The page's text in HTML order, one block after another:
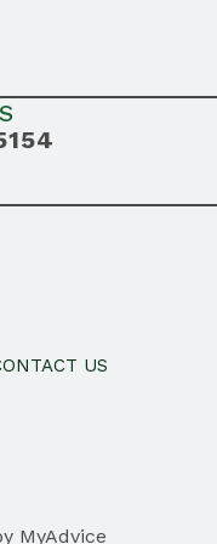
US
MyAdvice